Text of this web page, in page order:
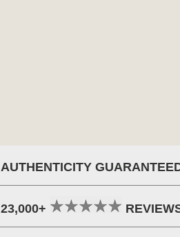
AUTHENTICITY
23,000+